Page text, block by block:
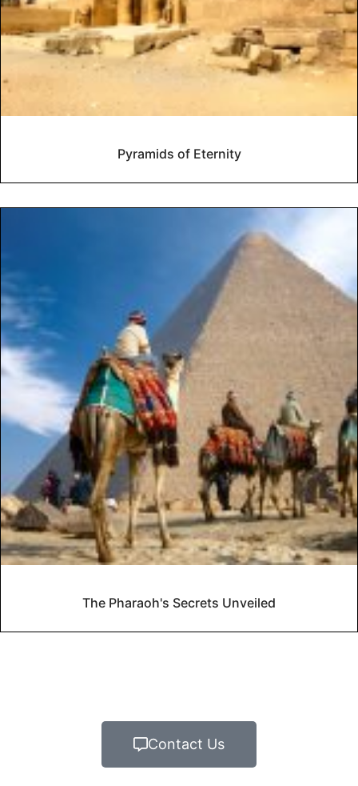
Pyramids of Eternity
The Pharaoh's Secrets Unveiled
Contact Us